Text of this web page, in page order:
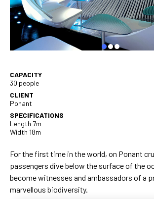
CAPACITY
30 people
CLIENT
Ponant
SPECIFICATIONS
Length 7m
Width 18m
For the first time in the world, on Ponant
passengers dive below the surface of the
become witnesses and ambassadors of a
marvellous biodiversity.